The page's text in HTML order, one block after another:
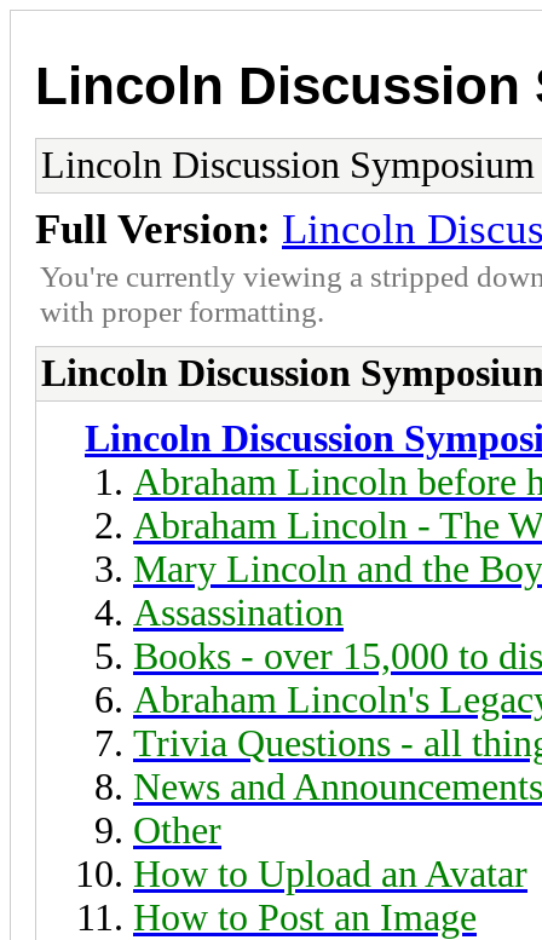
Lincoln Discussion
Lincoln Discussion Symposium
Full Version: Lincoln
You're currently viewing a stripped
with proper formatting.
Lincoln Discussion
Lincoln Discussion
Abraham Lincoln before
Abraham Lincoln - The
Mary Lincoln and the
Assassination
Books - over 15,000 to
Abraham Lincoln's
Trivia Questions - all
News and Announcements
Other
How to Upload an Avatar
How to Post an Image